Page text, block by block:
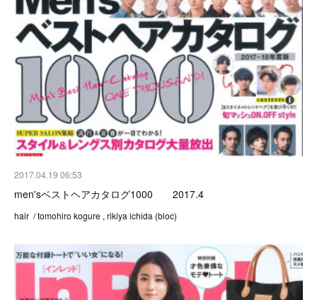
2017.04.19 06:53
men'sベストヘアカタログ1000 2017.4
hair / tomohiro kogure , rikiya ichida (bloc)